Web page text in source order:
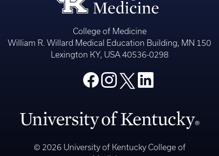
College of Medicine
William R. Willard Medical Education Building, MN 150
Lexington KY, USA 40536-0298
© 2026 University of Kentucky College of